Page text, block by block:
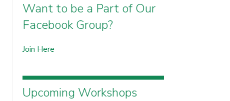
Want to be a Part of Our
Facebook Group?
Join Here
Upcoming Workshops